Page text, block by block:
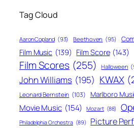
Tag Cloud
Aaron Copland (93) Beethoven (95)
Film Music (139) Film Score (143)
Film Scores (255) Halloween
John Williams (195) KWAX
Leonard Bernstein (103) Marlboro
Movie Music (154) Mozart (88)
Philadelphia Orchestra (89) Picture